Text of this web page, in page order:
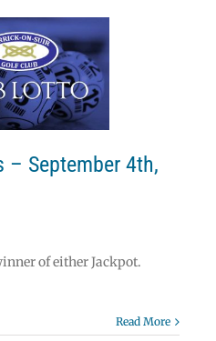
– September 4th,
of either Jackpot.
Read More